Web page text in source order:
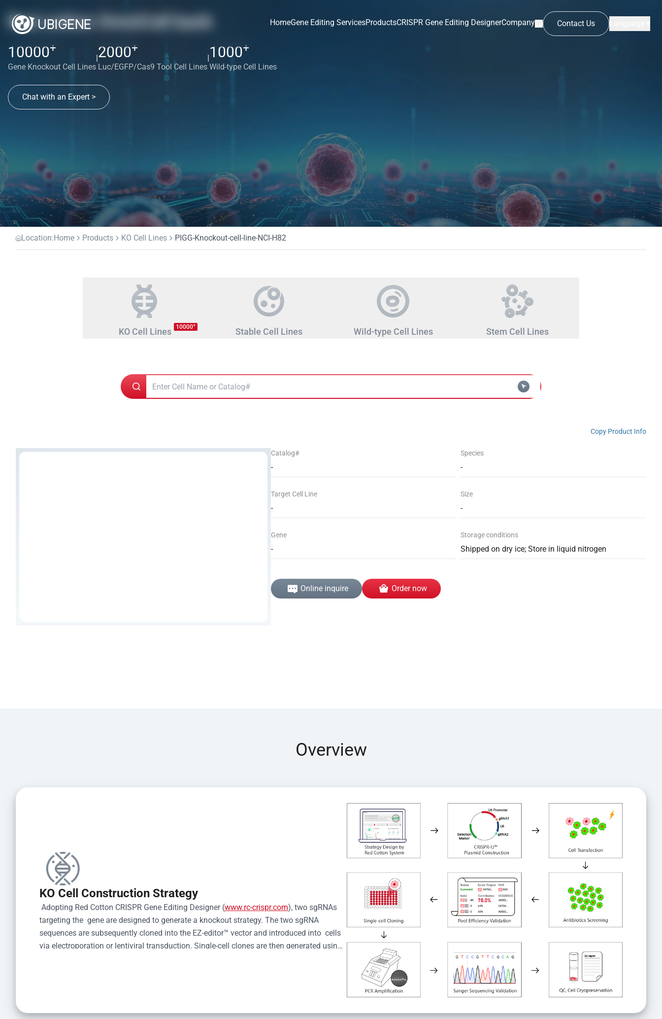
HomeGene Editing ServicesProductsCRISPR Gene Editing DesignerCompany Contact Us
Red cotton OmniCell bank
10000+
Gene Knockout Cell Lines
|2000+
Luc/EGFP/Cas9 Tool Cell Lines
|1000+
Wild-type Cell Lines
Chat with an Expert >
Location:Home Products KO Cell Lines PIGG-Knockout-cell-line-NCI-H82
KO Cell Lines 10000+
Stable Cell Lines Wild-type Cell Lines Stem Cell Lines
Copy Product Info
Catalog#
-
Species
-
Target Cell Line
-
Size
-
Gene
-
Storage conditions
Shipped on dry ice; Store in liquid nitrogen
Online inquire Order now
Overview
KO Cell Construction Strategy
Adopting Red Cotton CRISPR Gene Editing Designer (www.rc-crispr.com), two sgRNAs
targeting the  gene are designed to generate a knockout strategy. The two sgRNA
sequences are subsequently cloned into the EZ-editor™ vector and introduced into  cells
via electroporation or lentiviral transduction. Single-cell clones are then generated using